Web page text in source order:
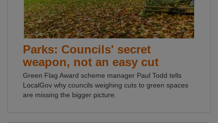
Parks: Councils' secret
weapon, not an easy cut
Green Flag Award scheme manager Paul Todd tells
LocalGov why councils weighing cuts to green spaces
are missing the bigger picture.